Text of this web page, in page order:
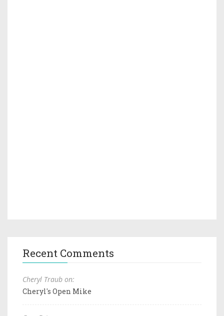
Recent Comments
Cheryl Traub on:
Cheryl's Open Mike